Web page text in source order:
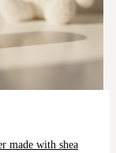
made with shea